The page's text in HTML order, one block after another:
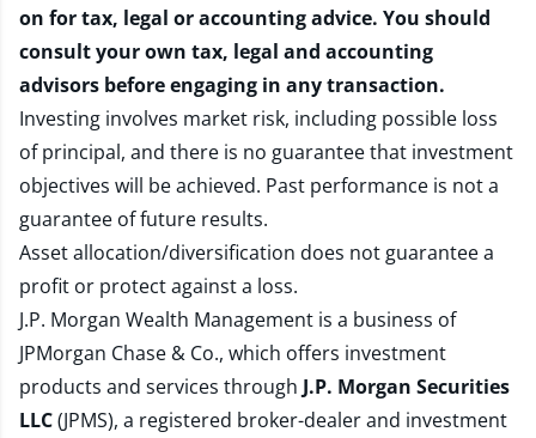
on for tax, legal or accounting advice. You should
consult your own tax, legal and accounting
advisors before engaging in any transaction.
Investing involves market risk, including possible loss
of principal, and there is no guarantee that investment
objectives will be achieved. Past performance is not a
guarantee of future results.
Asset allocation/diversification does not guarantee a
profit or protect against a loss.
J.P. Morgan Wealth Management is a business of
JPMorgan Chase & Co., which offers investment
products and services through J.P. Morgan Securities
LLC(JPMS), a registered broker-dealer and investment